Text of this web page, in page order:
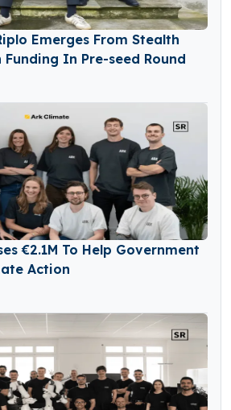
Emerges From Stealth
Funding In Pre-seed Round
€2.1M To Help Government
Action